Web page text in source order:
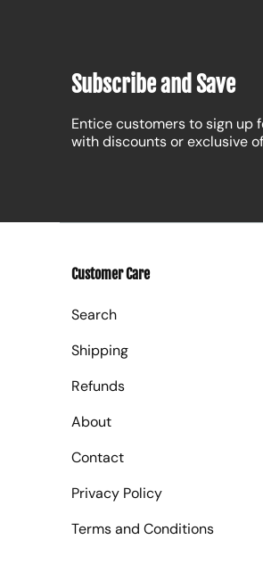
Subscribe and Save
Entice customers to sign up
with discounts or exclusive
Customer Care
Search
Shipping
Refunds
About
Contact
Privacy Policy
Terms and Conditions